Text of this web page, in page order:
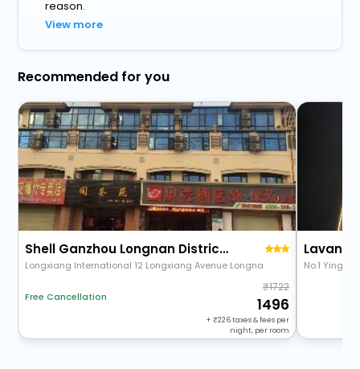
reason.
View more
Recommended for you
Shell Ganzhou Longnan District Longxiang Internati
Longxiang International 12 Longxiang Avenue Longna
Free Cancellation
1722
1496
+ 226taxes & fees per
night, per room
No.1